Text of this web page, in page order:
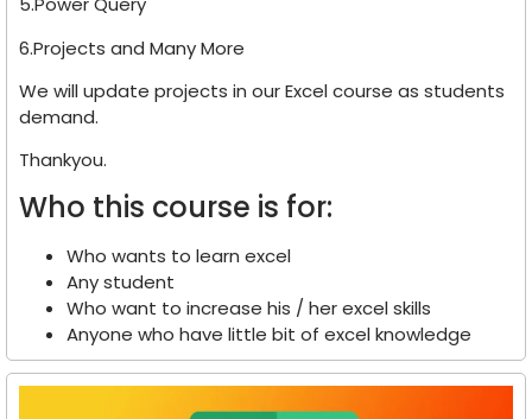
6.Projects and Many More
We will update projects in our Excel course as students
demand.
Thankyou.
Who this course is for:
Who wants to learn excel
Any student
Who want to increase his / her excel skills
Anyone who have little bit of excel knowledge